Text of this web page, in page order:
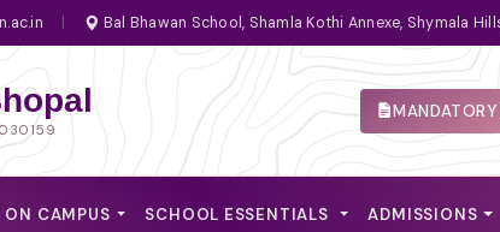
Bal Bhawan School, Shamla Kothi Annexe, Shymala
ON CAMPUS SCHOOL ESSENTIALS ADMISSIONS